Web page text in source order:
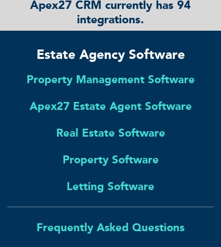
Apex27 CRM currently has 94
integrations.
Estate Agency Software
Property Management Software
Apex27 Estate Agent Software
Real Estate Software
Property Software
Letting Software
Frequently Asked Questions